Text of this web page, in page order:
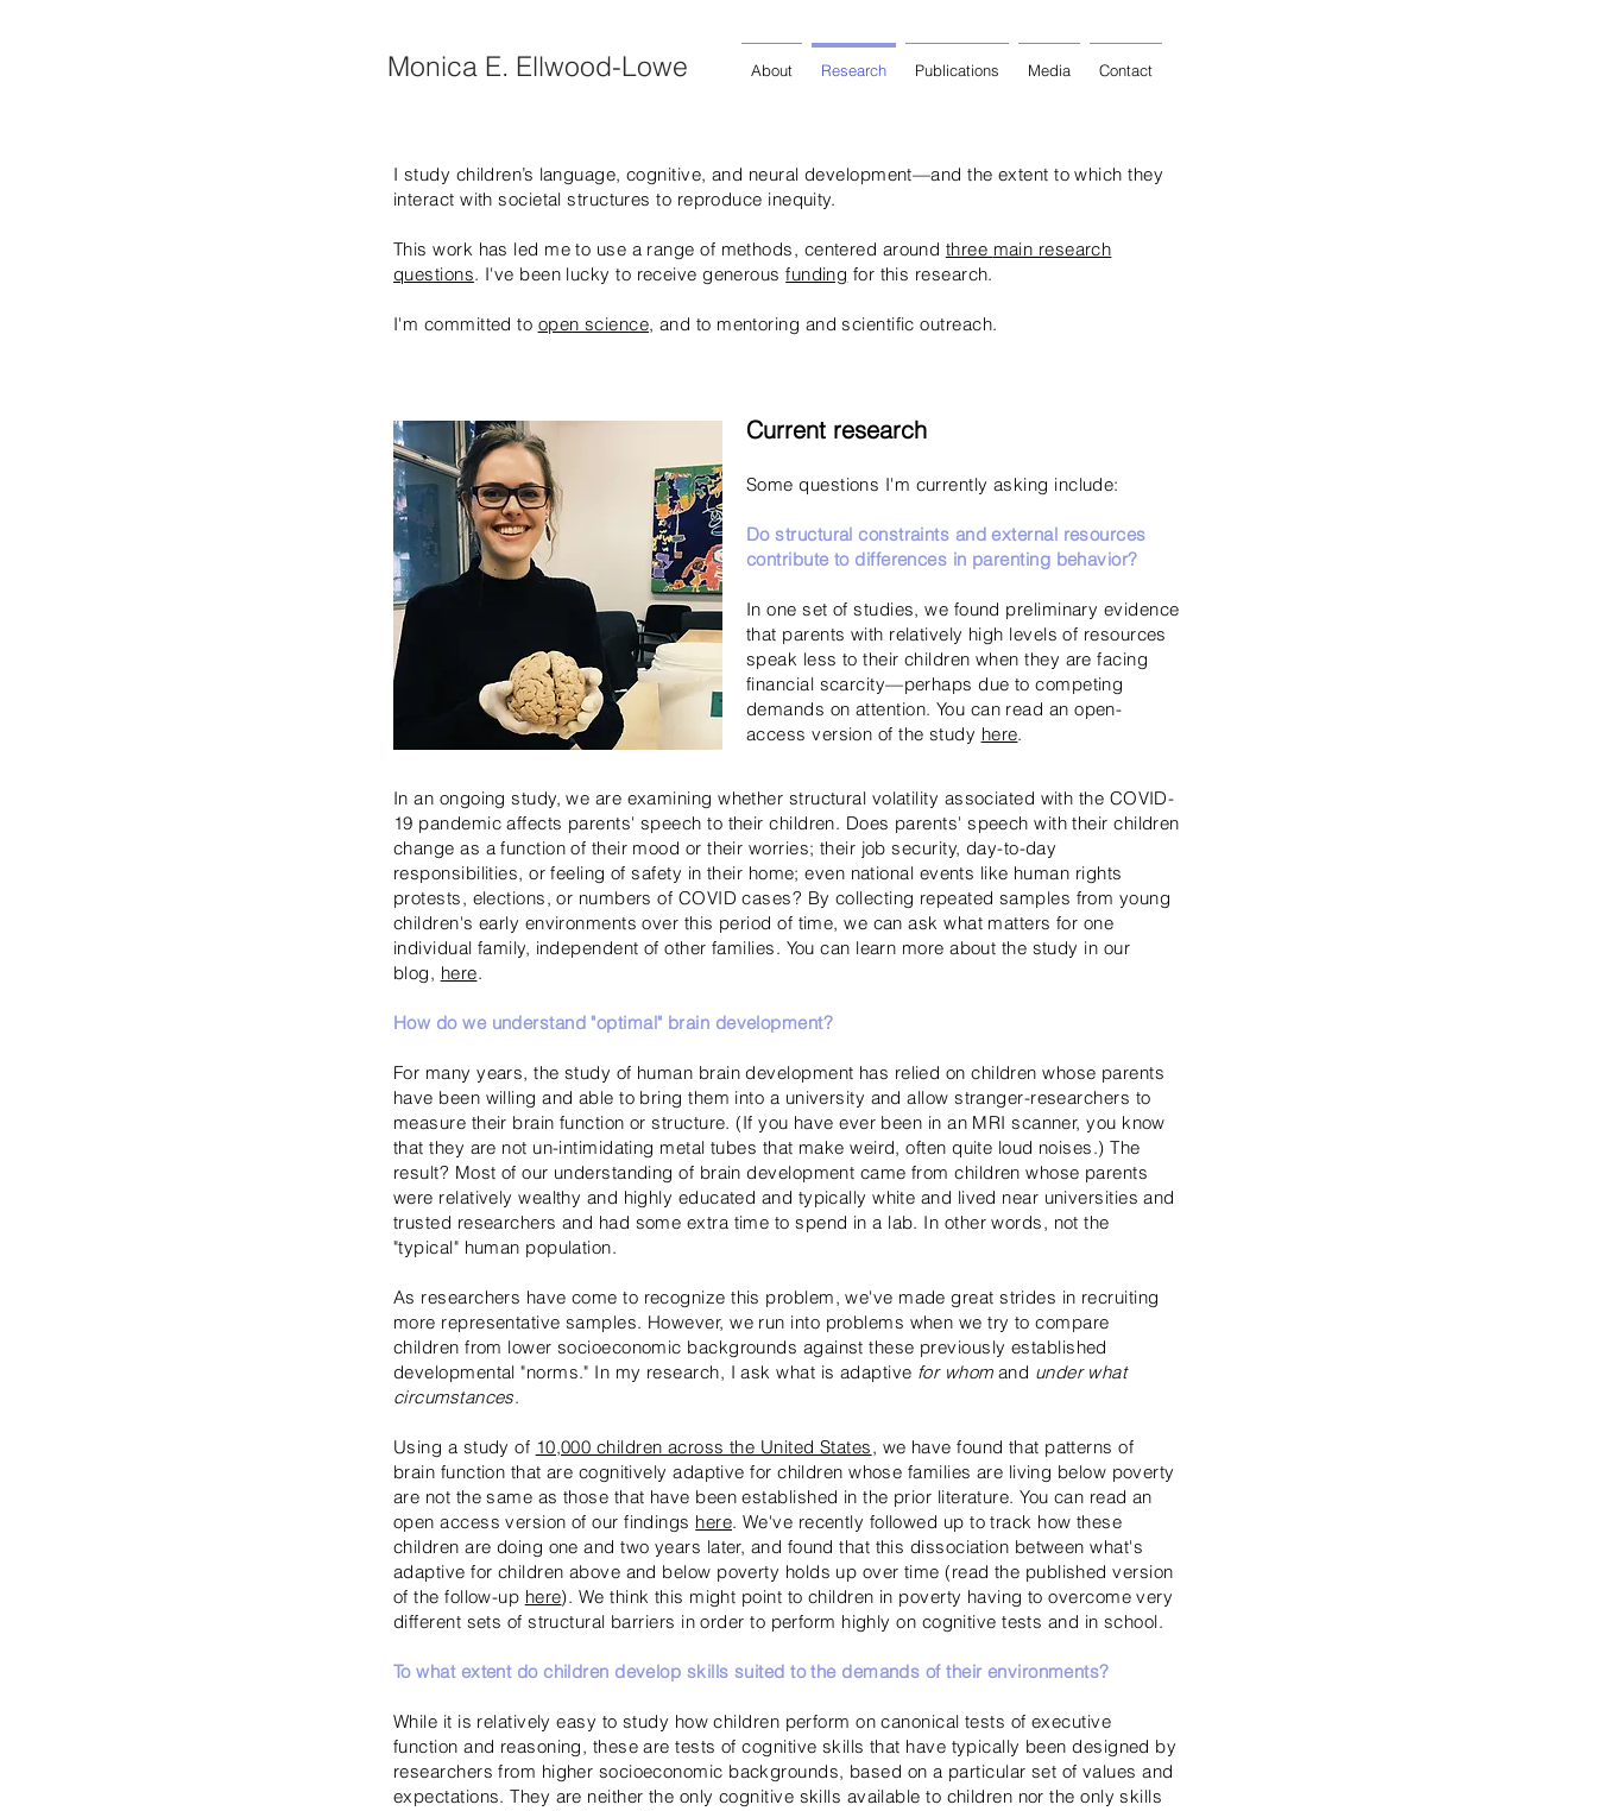
Monica E. Ellwood-Lowe About Research Publications Media Contact
I study children’s language, cognitive, and neural development—and the extent to which they
interact with societal structures to reproduce inequity.
This work has led me to use a range of methods, centered around three main research
questions. I've been lucky to receive generousfunding for this research.
I'm committed to open science, and to mentoring and scientific outreach.
Current research
Some questions I'm currently asking include:
Do structural constraints and external resources
contribute to differences in parenting behavior?
In one set of studies, we found preliminary evidence
that parents with relatively high levels of resources
speak less to their children when they are facing
financial scarcity—perhaps due to competing
demands on attention. You can read an open-
access version of the study here.
In an ongoing study, we are examining whether structural volatility associated with the COVID-
19 pandemic affects parents' speech to their children. Does parents' speech with their children
change as a function of their mood or their worries; their job security, day-to-day
responsibilities, or feeling of safety in their home; even national events like human rights
protests, elections, or numbers of COVID cases? By collecting repeated samples from young
children's early environments over this period of time, we can ask what matters for one
individual family, independent of other families. You can learn more about the study in our
blog, here.
How do we understand "optimal" brain development?
For many years, the study of human brain development has relied on children whose parents
have been willing and able to bring them into a university and allow stranger-researchers to
measure their brain function or structure. (If you have ever been in an MRI scanner, you know
that they are not un-intimidating metal tubes that make weird, often quite loud noises.) The
result? Most of our understanding of brain development came from children whose parents
were relatively wealthy and highly educated and typically white and lived near universities and
trusted researchers and had some extra time to spend in a lab. In other words, not the
"typical" human population.
As researchers have come to recognize this problem, we've made great strides in recruiting
more representative samples. However, we run into problems when we try to compare
children from lower socioeconomic backgrounds against these previously established
developmental "norms." In my research, I ask what is adaptive for whomand under what
circumstances.
Using a study of 10,000 children across the United States, we have found that patterns of
brain function that are cognitively adaptive for children whose families are living below poverty
are not the same as those that have been established in the prior literature. You can read an
open access version of our findings here. We've recently followed up to track how these
children are doing one and two years later, and found that this dissociation between what's
adaptive for children above and below poverty holds up over time (read the published version
of the follow-up here). We think this might point to children in poverty having to overcome very
different sets of structural barriers in order to perform highly on cognitive tests and in school.
To what extent do children develop skills suited to the demands of their environments?
While it is relatively easy to study how children perform on canonical tests of executive
function and reasoning, these are tests of cognitive skills that have typically been designed by
researchers from higher socioeconomic backgrounds, based on a particular set of values and
expectations. They are neither the only cognitive skills available to children nor the only skills